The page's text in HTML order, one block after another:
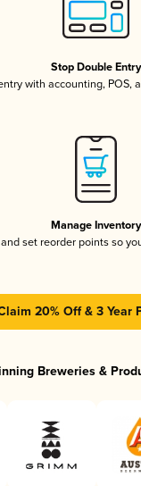
Stop Double Entry
with accounting, POS,
Manage Inventory
set reorder points so
20% Off & 3 Year
Breweries &